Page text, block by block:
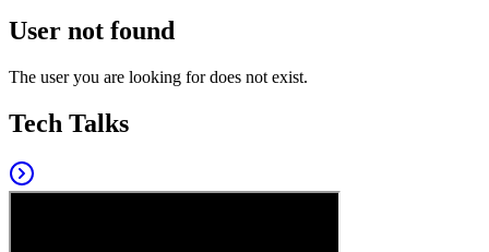
User not found
The user you are looking for does not exist.
Tech Talks